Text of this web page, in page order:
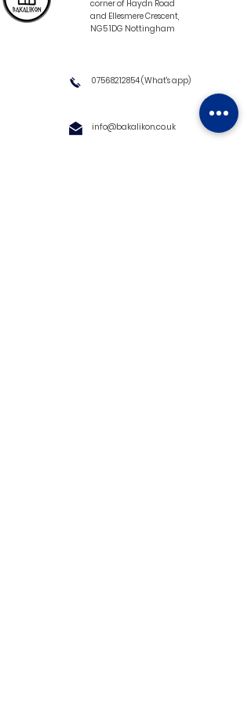
corner of Haydn Road
and Ellesmere Crescent,
NG5 1DG Nottingham
07568212854(What's app)
info@bakalikon.co.uk